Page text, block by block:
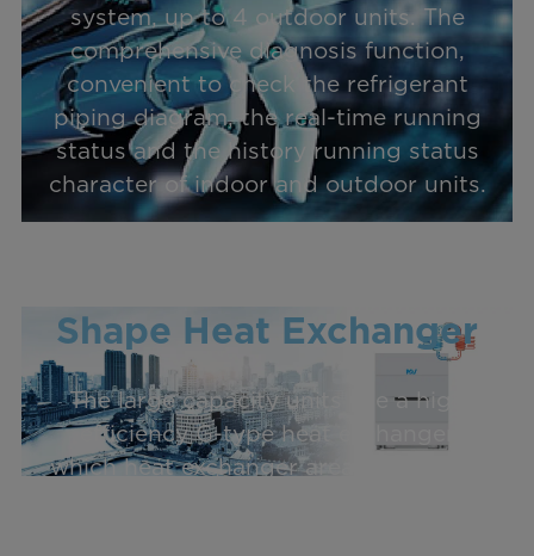
system, up to 4 outdoor units. The
comprehensive diagnosis function,
convenient to check the refrigerant
piping diagram, the real-time running
status and the history running status
character of indoor and outdoor units.
Shape Heat Exchanger
The large capacity units use a high
efficiency G-type heat exchanger
which heat exchanger area is 1.5 times